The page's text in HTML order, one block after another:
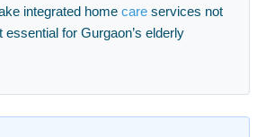
integrated home care services not
essential for Gurgaon’s elderly